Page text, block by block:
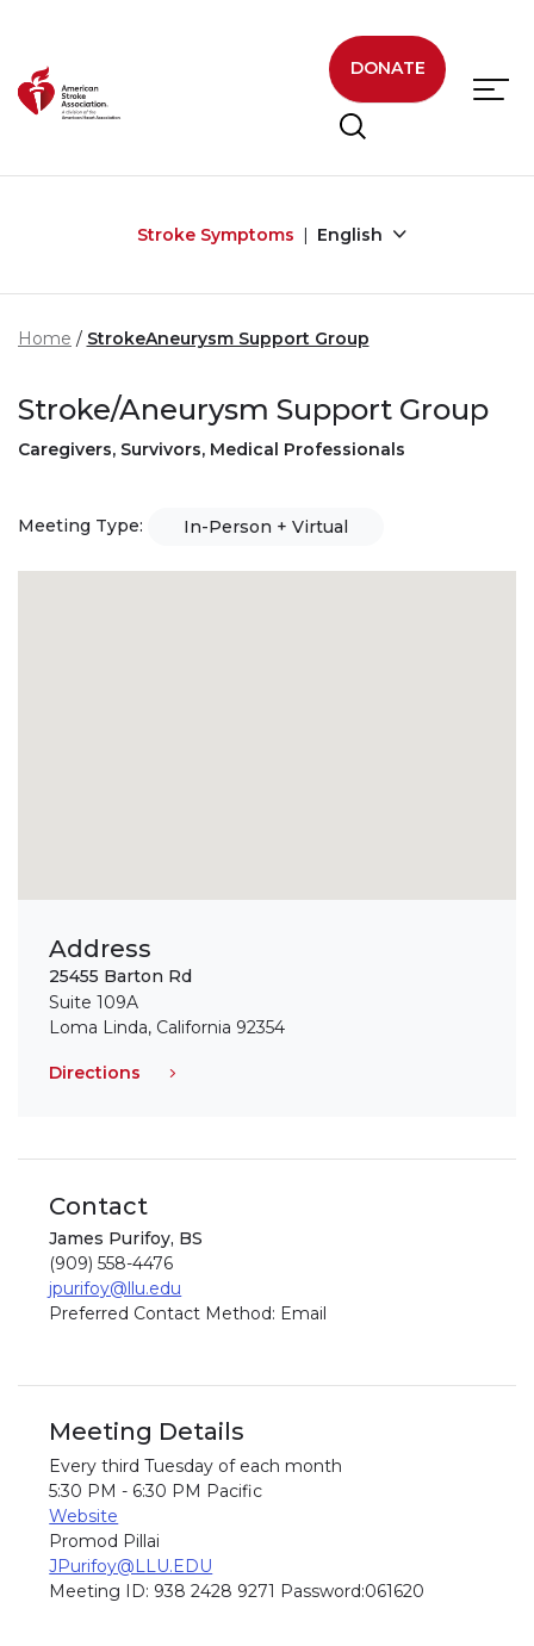
DONATE
Stroke Symptoms English
Home StrokeAneurysm Support Group
Stroke/Aneurysm Support Group
Caregivers, Survivors, Medical Professionals
Meeting Type: In-Person + Virtual
Address
25455 Barton Rd
Suite 109A
Loma Linda, California 92354
Directions
Contact
James Purifoy, BS
(909) 558-4476
jpurifoy@llu.edu
Preferred Contact Method: Email
Meeting Details
Every third Tuesday of each month
5:30 PM - 6:30 PM Pacific
Website
Promod Pillai
JPurifoy@LLU.EDU
Meeting ID: 938 2428 9271 Password:061620